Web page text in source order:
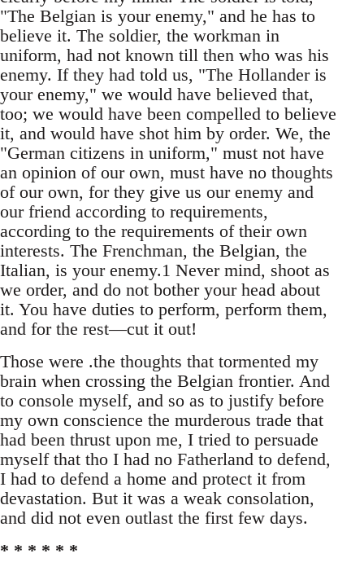
"The Belgian is your enemy," and he has to
believe it. The soldier, the workman in
uniform, had not known till then who was his
enemy. If they had told us, "The Hollander is
your enemy," we would have believed that,
too; we would have been compelled to believe
it, and would have shot him by order. We, the
"German citizens in uniform," must not have
an opinion of our own, must have no thoughts
of our own, for they give us our enemy and
our friend according to requirements,
according to the requirements of their own
interests. The Frenchman, the Belgian, the
Italian, is your enemy.1 Never mind, shoot as
we order, and do not bother your head about
it. You have duties to perform, perform them,
and for the rest—cut it out!
Those were .the thoughts that tormented my
brain when crossing the Belgian frontier. And
to console myself, and so as to justify before
my own conscience the murderous trade that
had been thrust upon me, I tried to persuade
myself that tho I had no Fatherland to defend,
I had to defend a home and protect it from
devastation. But it was a weak consolation,
and did not even outlast the first few days.
* * * * * *